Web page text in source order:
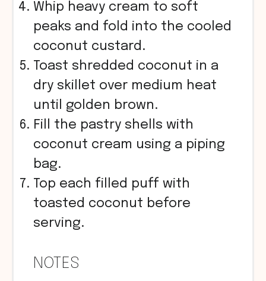
Whip heavy cream to soft
peaks and fold into the cooled
coconut custard.
Toast shredded coconut in a
dry skillet over medium heat
until golden brown.
Fill the pastry shells with
coconut cream using a piping
bag.
Top each filled puff with
toasted coconut before
serving.
NOTES